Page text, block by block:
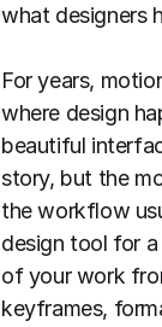
what designers
For years,
where design
beautiful
story, but the
the workflow
design tool for
of your work
keyframes,